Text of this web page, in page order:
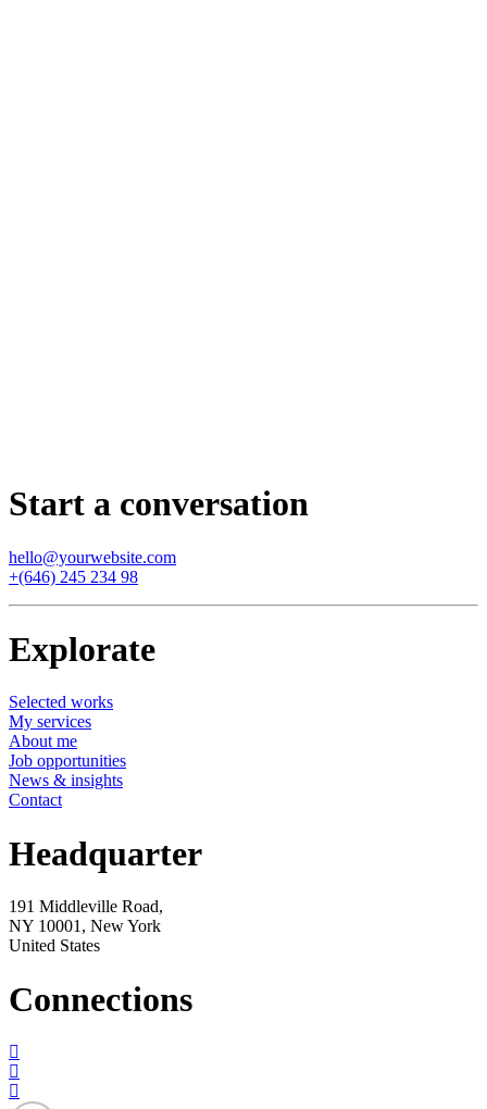
Start a conversation
hello@yourwebsite.com
+(646) 245 234 98
Explorate
Selected works
My services
About me
Job opportunities
News & insights
Contact
Headquarter
191 Middleville Road,
NY 10001, New York
United States
Connections